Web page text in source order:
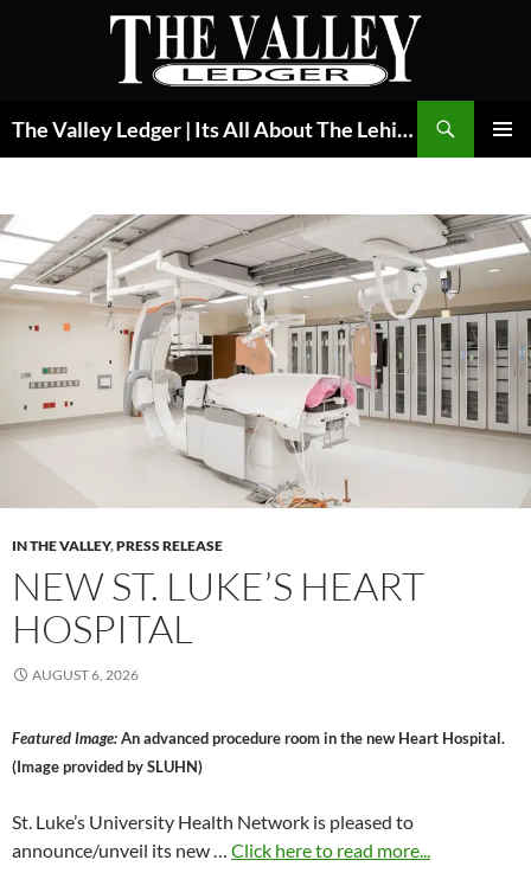
The Valley Ledger | Its All About The Lehigh Valley
IN THE VALLEY,PRESS RELEASE
NEW ST. LUKE’S HEART
HOSPITAL
AUGUST 6, 2026
Featured Image:An advanced procedure room in the new Heart Hospital.
(Image provided by SLUHN)
St. Luke’s University Health Network is pleased to
announce/unveil its new … Click here to read more...